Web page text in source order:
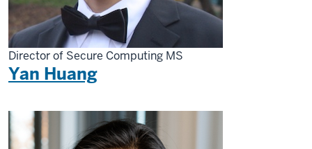
Director of Secure Computing MS
Yan Huang